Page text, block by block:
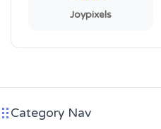
Joypixels
Category Nav